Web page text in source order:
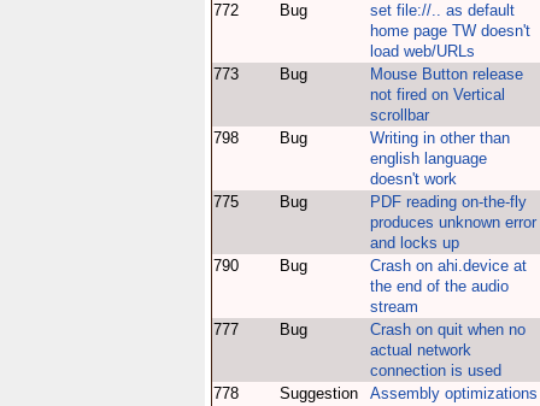
772
Bug
set file://.. as default
home page TW doesn't
load web/URLs
773
Bug
Mouse Button release
not fired on Vertical
scrollbar
798
Bug
Writing in other than
english language
doesn't work
775
Bug
PDF reading on-the-fly
produces unknown error
and locks up
790
Bug
Crash on ahi.device at
the end of the audio
stream
777
Bug
Crash on quit when no
actual network
connection is used
778
Suggestion
Assembly optimizations